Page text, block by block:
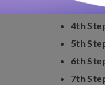
3rd
4th
5th
6th
7th